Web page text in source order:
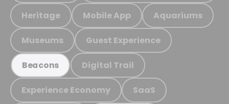
Heritage Mobile App Aquariums
Museums Guest Experience
Beacons Digital Trail
Experience Economy SaaS